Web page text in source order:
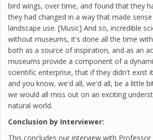
bird wings, over time, and found that they
they had changed in a way that made
landscape use. [Music] And so, incredible
without museums, it's done all the time
both as a source of inspiration, and as an
museums provide a component of a
scientific enterprise, that if they didn't exist
and you know, we'd all, we'd all, be a little
we would all miss out on an exciting
natural world.
Conclusion by Interviewer:
This concludes our interview with